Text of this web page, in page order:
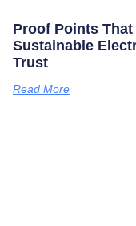
Proof Points
Sustainable
Trust
Read More